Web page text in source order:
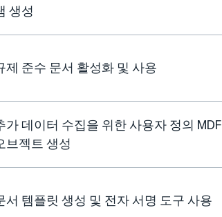
생성
제 준수 문서 활성화 및 사용
가 데이터 수집을 위한 사용자 정의 MDF
브젝트 생성
서 템플릿 생성 및 전자 서명 도구 사용